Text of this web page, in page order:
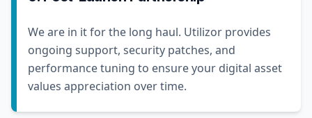
We are in it for the long haul. Utilizor provides
ongoing support, security patches, and
performance tuning to ensure your digital asset
values appreciation over time.